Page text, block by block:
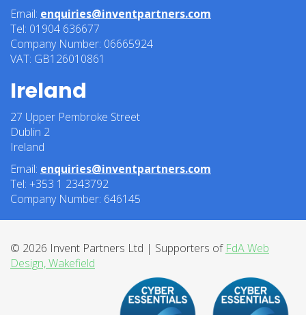
Email: enquiries@inventpartners.com
Tel: 01904 636677
Company Number: 06665924
VAT: GB126010861
Ireland
27 Upper Pembroke Street
Dublin 2
Ireland
Email: enquiries@inventpartners.com
Tel: +353 1 2343792
Company Number: 646145
© 2026 Invent Partners Ltd | Supporters of FdA Web
Design, Wakefield